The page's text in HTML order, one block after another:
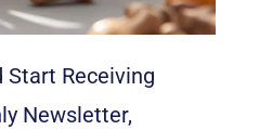
Start Receiving
Newsletter,